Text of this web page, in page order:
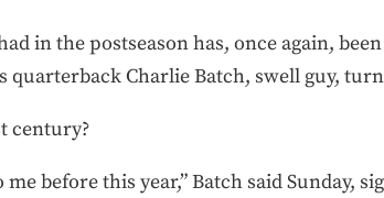
in the postseason has, once again,
quarterback Charlie Batch, swell guy,
century?
before this year,” Batch said Sunday,